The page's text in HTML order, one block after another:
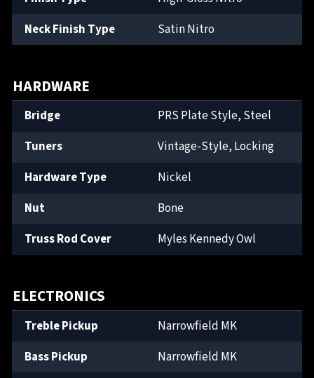
Neck Finish Type
Satin Nitro
HARDWARE
Bridge
PRS Plate Style, Steel
Tuners
Vintage-Style, Locking
Hardware Type
Nickel
Nut
Bone
Truss Rod Cover
Myles Kennedy Owl
ELECTRONICS
Treble Pickup
Narrowfield MK
Bass Pickup
Narrowfield MK